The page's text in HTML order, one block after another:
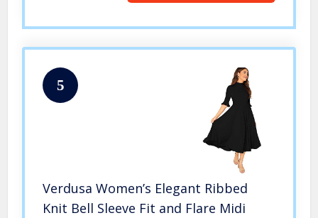
5
Verdusa Women’s Elegant Ribbed
Knit Bell Sleeve Fit and Flare Midi